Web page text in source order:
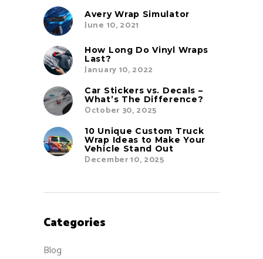
Avery Wrap Simulator
June 10, 2021
How Long Do Vinyl Wraps
Last?
January 10, 2022
Car Stickers vs. Decals –
What’s The Difference?
October 30, 2025
10 Unique Custom Truck
Wrap Ideas to Make Your
Vehicle Stand Out
December 10, 2025
Categories
Blog